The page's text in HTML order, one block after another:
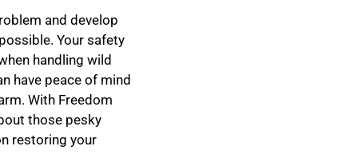
and develop
Your safety
handling wild
have peace of mind
With Freedom
those pesky
restoring your